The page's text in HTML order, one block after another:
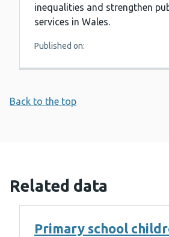
inequalities and strengthen
services in Wales.
Published on:
Back to the top
Related data
Primary school